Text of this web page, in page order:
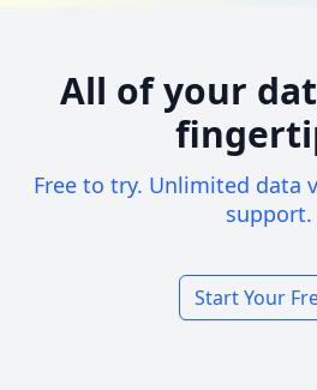
All of your
Free to try. Unlimited data
support.
Start Your